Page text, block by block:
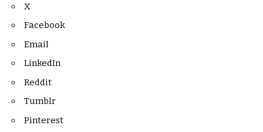
X
Facebook
Email
LinkedIn
Reddit
Tumblr
Pinterest